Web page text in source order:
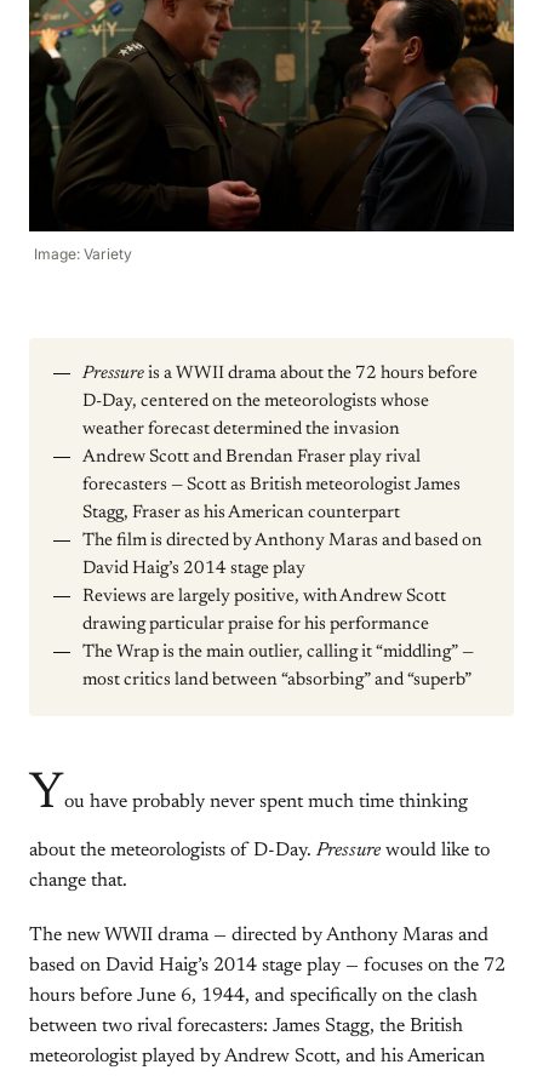
Image: Variety
Pressure is a WWII drama about the 72 hours before
D-Day, centered on the meteorologists whose
weather forecast determined the invasion
Andrew Scott and Brendan Fraser play rival
forecasters — Scott as British meteorologist James
Stagg, Fraser as his American counterpart
The film is directed by Anthony Maras and based on
David Haig’s 2014 stage play
Reviews are largely positive, with Andrew Scott
drawing particular praise for his performance
The Wrap is the main outlier, calling it “middling” —
most critics land between “absorbing” and “superb”
Y ou have probably never spent much time thinking
about the meteorologists of D-Day. Pressure would like to
change that.
The new WWII drama — directed by Anthony Maras and
based on David Haig’s 2014 stage play — focuses on the 72
hours before June 6, 1944, and specifically on the clash
between two rival forecasters: James Stagg, the British
meteorologist played by Andrew Scott, and his American